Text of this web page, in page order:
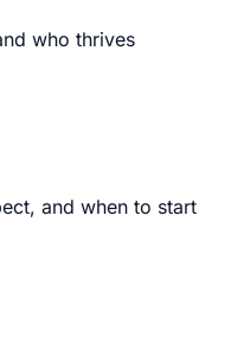
who thrives
and when to start